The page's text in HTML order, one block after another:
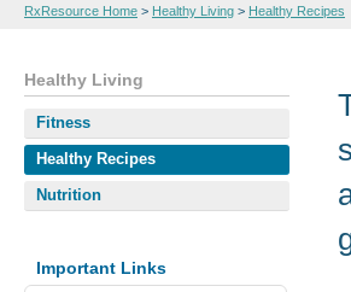
RxResource Home > Healthy Living > Healthy Recipes
Healthy Living
Fitness
Healthy Recipes
Nutrition
Important Links